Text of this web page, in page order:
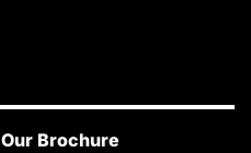
Our Brochure